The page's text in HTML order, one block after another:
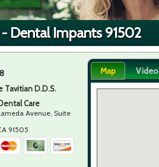
Dental Impants 91502
Tavitian D.D.S.
Care
Avenue, Suite
91505
Map Video